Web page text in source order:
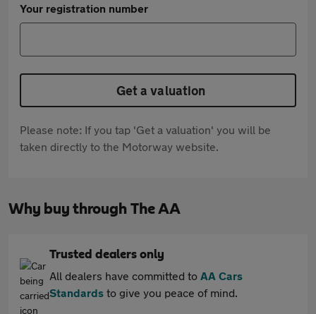
Your registration number
Get a valuation
Please note: If you tap 'Get a valuation' you will be
taken directly to the Motorway website.
Why buy through The AA
Trusted dealers only
All dealers have committed to AA Cars
Standards to give you peace of mind.